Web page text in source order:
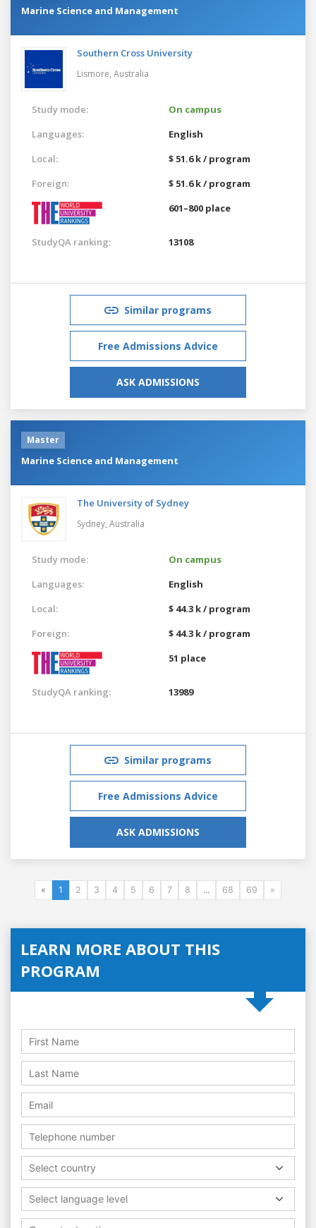
Marine Science and Management
Southern Cross University
Lismore, Australia
Study mode:
On campus
Languages:
English
Local:
$ 51.6 k / program
Foreign:
$ 51.6 k / program
601–800 place
StudyQA ranking: 13108
Similar programs
Free Admissions Advice
ASK ADMISSIONS
Master
Marine Science and Management
The University of Sydney
Sydney, Australia
Study mode:
On campus
Languages:
English
Local:
$ 44.3 k / program
Foreign:
$ 44.3 k / program
51 place
StudyQA ranking: 13989
Similar programs
Free Admissions Advice
ASK ADMISSIONS
« 1 2 3 4 5 6 7 8 ... 68 69 »
LEARN MORE ABOUT THIS
PROGRAM
Select country
Select language level